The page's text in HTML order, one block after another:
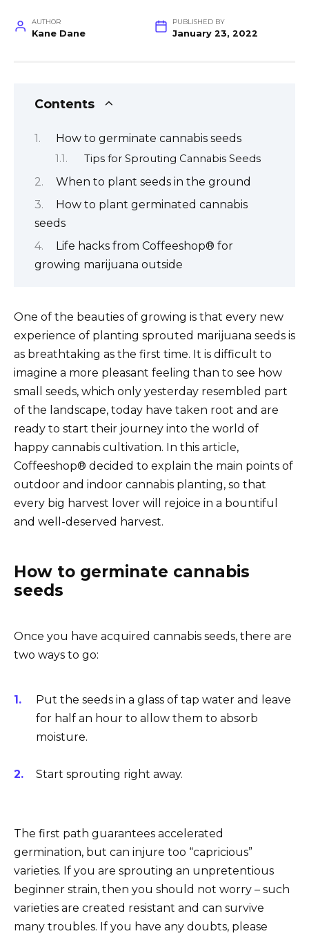
AUTHOR
Kane Dane
PUBLISHED BY
January 23, 2022
Contents
How to germinate cannabis seeds
Tips for Sprouting Cannabis Seeds
When to plant seeds in the ground
How to plant germinated cannabis
seeds
Life hacks from Coffeeshop® for
growing marijuana outside
One of the beauties of growing is that every new
experience of planting sprouted marijuana seeds is
as breathtaking as the first time. It is difficult to
imagine a more pleasant feeling than to see how
small seeds, which only yesterday resembled part
of the landscape, today have taken root and are
ready to start their journey into the world of
happy cannabis cultivation. In this article,
Coffeeshop® decided to explain the main points of
outdoor and indoor cannabis planting, so that
every big harvest lover will rejoice in a bountiful
and well-deserved harvest.
How to germinate cannabis
seeds
Once you have acquired cannabis seeds, there are
two ways to go:
Put the seeds in a glass of tap water and leave
for half an hour to allow them to absorb
moisture.
Start sprouting right away.
The first path guarantees accelerated
germination, but can injure too “capricious”
varieties. If you are sprouting an unpretentious
beginner strain, then you should not worry – such
varieties are created resistant and can survive
many troubles. If you have any doubts, please